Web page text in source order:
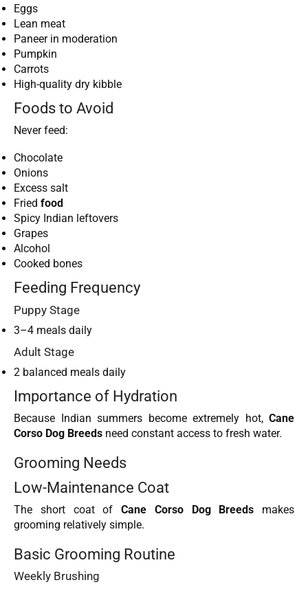
Eggs
Lean meat
Paneer in moderation
Pumpkin
Carrots
High-quality dry kibble
Foods to Avoid
Never feed:
Chocolate
Onions
Excess salt
Fried food
Spicy Indian leftovers
Grapes
Alcohol
Cooked bones
Feeding Frequency
Puppy Stage
3–4 meals daily
Adult Stage
2 balanced meals daily
Importance of Hydration
Because Indian summers become extremely hot, Cane
Corso Dog Breeds need constant access to fresh water.
Grooming Needs
Low-Maintenance Coat
The short coat of Cane Corso Dog Breeds makes
grooming relatively simple.
Basic Grooming Routine
Weekly Brushing